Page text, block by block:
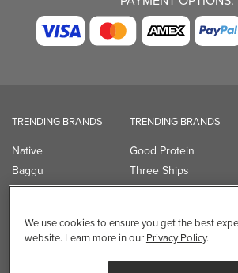
TRENDING BRANDS
Native
Baggu
Owala
Organika
TRENDING BRANDS
Good Protein
Three Ships
UPPAbaby
Shop All Brands
We use cookies to ensure you get the best
website. Learn more in our Privacy Policy.